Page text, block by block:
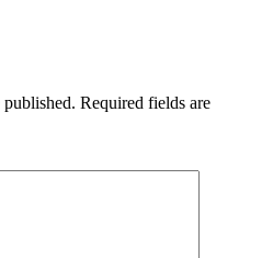
Required fields are